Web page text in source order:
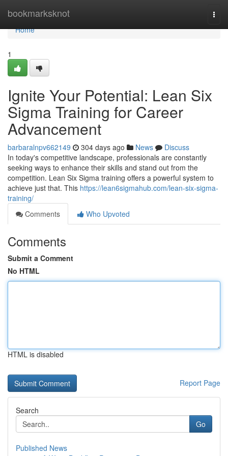
bookmarksknot
Home
Home
1
Ignite Your Potential: Lean Six
Sigma Training for Career
Advancement
barbaralnpv662149 304 days ago News
Discuss
In today's competitive landscape, professionals are constantly
seeking ways to enhance their skills and stand out from the
competition. Lean Six Sigma training offers a powerful system to
achieve just that. This https://lean6sigmahub.com/lean-six-sigma-
training/
Comments
Who Upvoted
Comments
Submit a Comment
No HTML
HTML is disabled
Report Page
Search
Go
Published News